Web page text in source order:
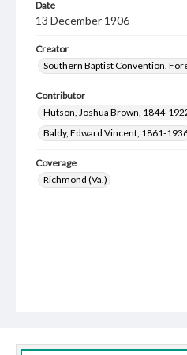
Date
13 December 1906
Creator
Southern Baptist Convention.
Contributor
Hutson, Joshua Brown, 1844-
Baldy, Edward Vincent, 1861-
Coverage
Richmond (Va.)